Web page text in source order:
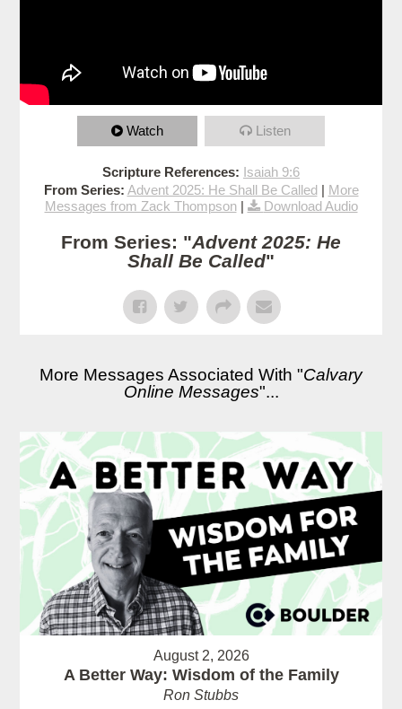
Watch Listen
Scripture References: Isaiah 9:6
From Series: Advent 2025: He Shall Be Called| More
Messages from Zack Thompson| Download Audio
From Series: "Advent 2025: He
Shall Be Called"
More Messages Associated With "Calvary
Online Messages"...
August 2, 2026
A Better Way: Wisdom of the Family
Ron Stubbs